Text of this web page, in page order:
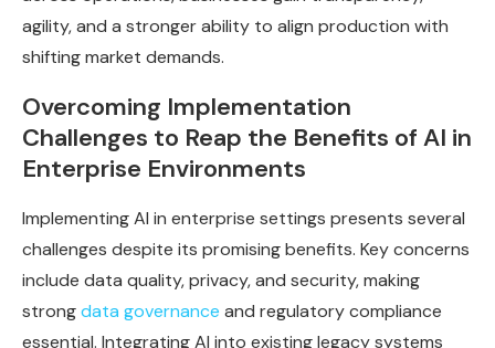
agility, and a stronger ability to align production with
shifting market demands.
Overcoming Implementation
Challenges to Reap the Benefits of AI in
Enterprise Environments
Implementing AI in enterprise settings presents several
challenges despite its promising benefits. Key concerns
include data quality, privacy, and security, making
strongdata governance and regulatory compliance
essential. Integrating AI into existing legacy systems